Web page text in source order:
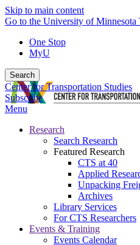
Skip to main content
Go to the University of Minnesota
One Stop
MyU
Search
Center for Transportation Studies
Subscribe
Menu
Research
Search Research
Featured Research
CTS at 40
Applied
Unpacking
Archives
Library Services
For CTS Researchers
Events & Training
Events Calendar